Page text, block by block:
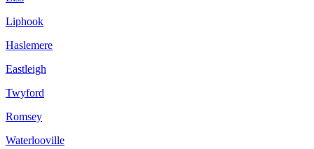
Liphook
Haslemere
Eastleigh
Twyford
Romsey
Waterlooville